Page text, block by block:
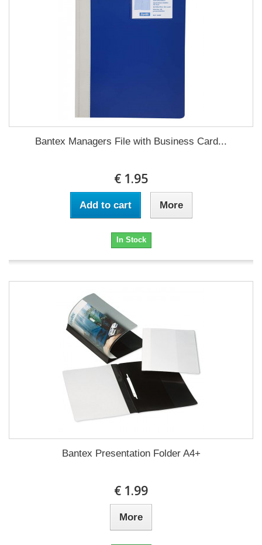
Bantex Managers File with Business Card...
€ 1.95
Add to cart More
In Stock
Bantex Presentation Folder A4+
€ 1.99
More